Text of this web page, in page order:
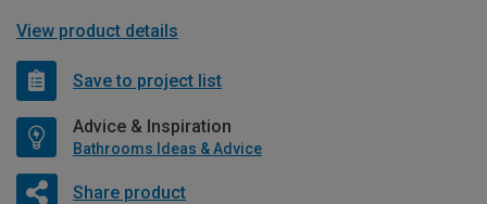
View product details
Save to project list
Advice & Inspiration
Bathrooms Ideas & Advice
Share product